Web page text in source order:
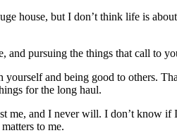
house, but I don’t think life is
and pursuing the things that call to
and being good to others.
for the long haul.
me, and I never will. I don’t know
to me.